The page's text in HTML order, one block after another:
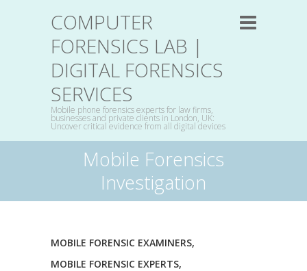
COMPUTER
FORENSICS LAB |
DIGITAL FORENSICS
SERVICES
Mobile phone forensics experts for law firms,
businesses and private clients in London, UK:
Uncover critical evidence from all digital devices
Mobile Forensics
Investigation
MOBILE FORENSIC EXAMINERS,
MOBILE FORENSIC EXPERTS,